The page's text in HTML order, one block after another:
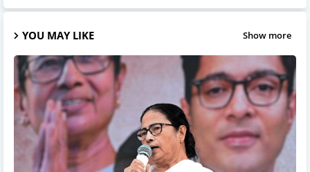
YOU MAY LIKE Show more